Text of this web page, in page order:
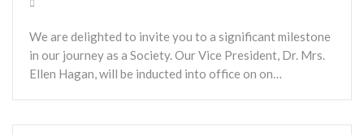
We are delighted to invite you to a significant milestone
in our journey as a Society. Our Vice President, Dr. Mrs.
Ellen Hagan, will be inducted into office on on…